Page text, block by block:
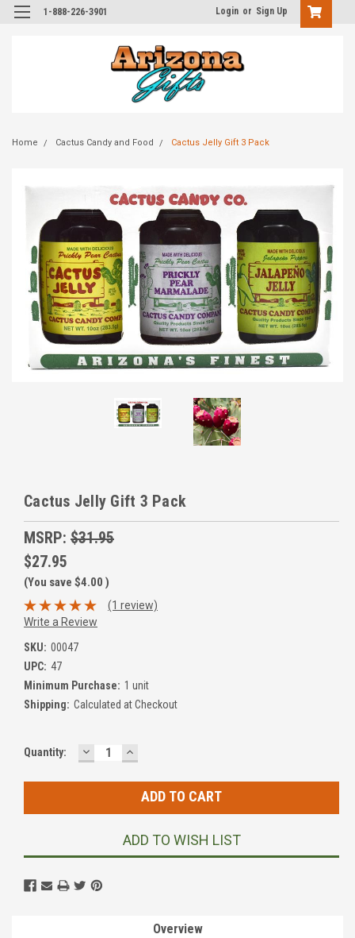
1-888-226-3901 Login or Sign Up
Home Cactus Candy and Food Cactus Jelly Gift 3 Pack
Cactus Jelly Gift 3 Pack
MSRP: $31.95
$27.95
(You save $4.00 )
(1 review)
Write a Review
SKU: 00047
UPC: 47
Minimum Purchase: 1 unit
Shipping: Calculated at Checkout
Current
Quantity: DECREASE
QUANTITY:
INCREASE
QUANTITY:
ADD TO WISH LIST
Overview